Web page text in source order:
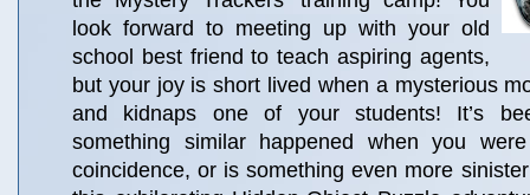
look forward to meeting up with your old
school best friend to teach aspiring agents,
but your joy is short lived when a mysterious
and kidnaps one of your students! It’s
something similar happened when you
coincidence, or is something even more